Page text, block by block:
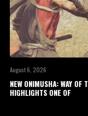
August 6, 2026
NEW ONIMUSHA: WAY OF
HIGHLIGHTS ONE OF